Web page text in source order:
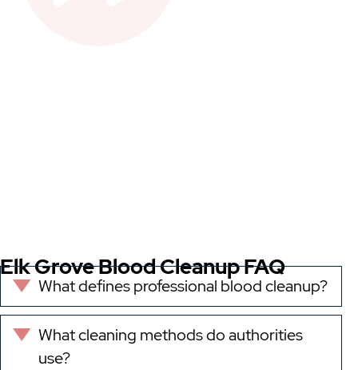
Elk Grove Blood Cleanup FAQ
Expand
What defines professional blood cleanup?
Expand
What cleaning methods do authorities
use?